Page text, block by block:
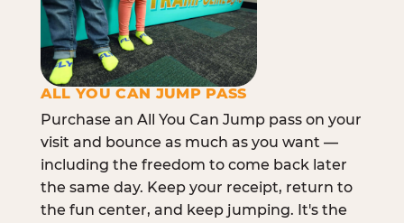
ALL YOU CAN JUMP PASS
Purchase an All You Can Jump pass on your
visit and bounce as much as you want —
including the freedom to come back later
the same day. Keep your receipt, return to
the fun center, and keep jumping. It's the